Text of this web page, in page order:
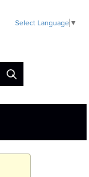
Select Language ▼